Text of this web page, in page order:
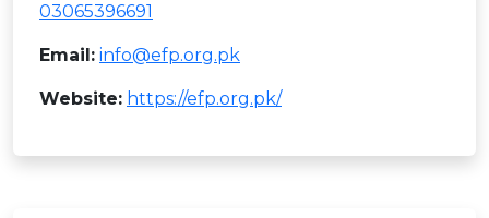
03065396691
Email: info@efp.org.pk
Website: https://efp.org.pk/